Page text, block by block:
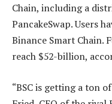
Chain, including a
PancakeSwap. Users
Binance Smart Chain.
reach $52-billion,
“BSC is getting a ton